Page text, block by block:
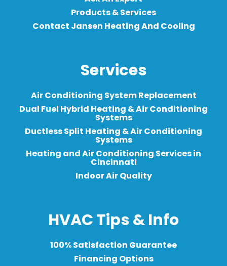
Products & Services
Contact Jansen Heating And Cooling
Services
Air Conditioning System Replacement
Dual Fuel Hybrid Heating & Air Conditioning
Systems
Ductless Split Heating & Air Conditioning
Systems
Heating and Air Conditioning Services in
Cincinnati
Indoor Air Quality
HVAC Tips & Info
100% Satisfaction Guarantee
Financing Options